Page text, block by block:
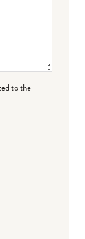
to the